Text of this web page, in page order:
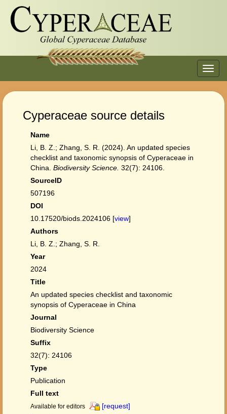
Cyperaceae source details
Name
Li, B. Z.; Zhang, S. R. (2024). An updated species
checklist and taxonomic synopsis of Cyperaceae in
China. Biodiversity Science. 32(7): 24106.
SourceID
507196
DOI
10.17520/biods.2024106 [view]
Authors
Li, B. Z.; Zhang, S. R.
Year
2024
Title
An updated species checklist and taxonomic
synopsis of Cyperaceae in China
Journal
Biodiversity Science
Suffix
32(7): 24106
Type
Publication
Full text
Available for editors
[request]